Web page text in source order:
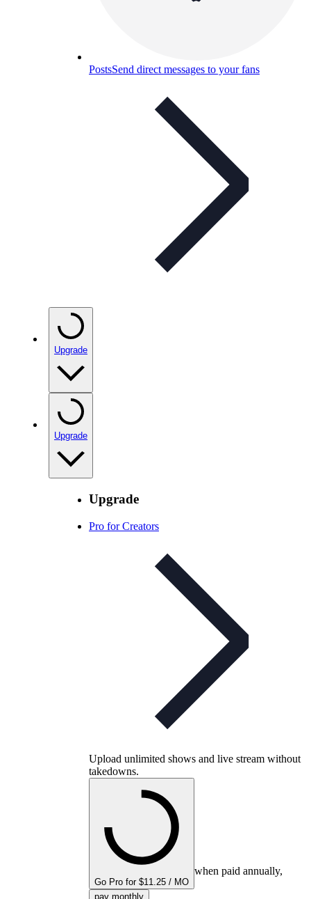
PostsSend direct messages to your fans
Upgrade
Upgrade
Upgrade
Pro for Creators
Upload unlimited shows and live stream without
takedowns.
Go Pro for $11.25 / MO
when paid annually,
pay monthly